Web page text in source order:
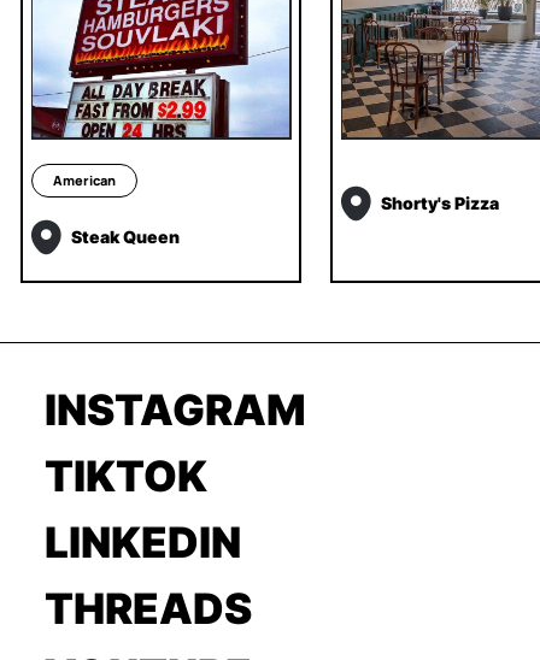
American
Steak Queen
Shorty's Pizza
INSTAGRAM
TIKTOK
LINKEDIN
THREADS